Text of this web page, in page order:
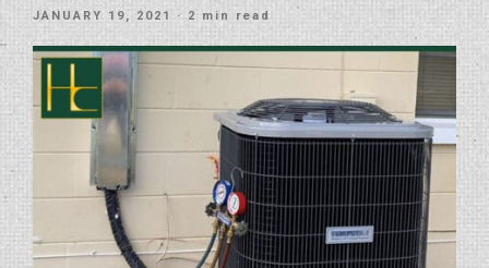
POSTED
JANUARY 19, 2021 · 2 min read